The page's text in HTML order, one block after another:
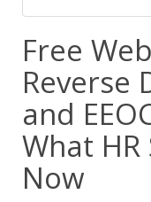
Free
Reverse
and
What
Now